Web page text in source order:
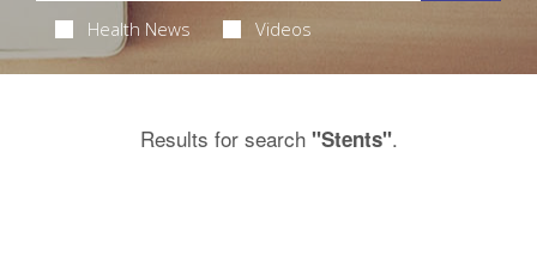
Health News Videos
Results for search "Stents".